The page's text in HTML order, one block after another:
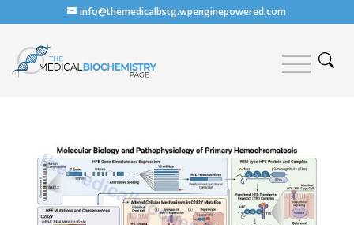
info@themedicalbstg.wpenginepowered.com